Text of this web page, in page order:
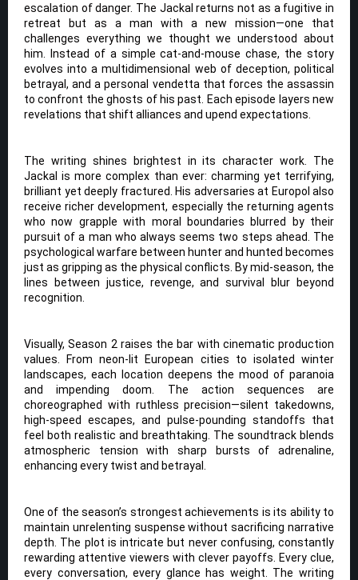
escalation of danger. The Jackal returns not as a fugitive in
retreat but as a man with a new mission—one that
challenges everything we thought we understood about
him. Instead of a simple cat-and-mouse chase, the story
evolves into a multidimensional web of deception, political
betrayal, and a personal vendetta that forces the assassin
to confront the ghosts of his past. Each episode layers new
revelations that shift alliances and upend expectations.
The writing shines brightest in its character work. The
Jackal is more complex than ever: charming yet terrifying,
brilliant yet deeply fractured. His adversaries at Europol also
receive richer development, especially the returning agents
who now grapple with moral boundaries blurred by their
pursuit of a man who always seems two steps ahead. The
psychological warfare between hunter and hunted becomes
just as gripping as the physical conflicts. By mid-season, the
lines between justice, revenge, and survival blur beyond
recognition.
Visually, Season 2 raises the bar with cinematic production
values. From neon-lit European cities to isolated winter
landscapes, each location deepens the mood of paranoia
and impending doom. The action sequences are
choreographed with ruthless precision—silent takedowns,
high-speed escapes, and pulse-pounding standoffs that
feel both realistic and breathtaking. The soundtrack blends
atmospheric tension with sharp bursts of adrenaline,
enhancing every twist and betrayal.
One of the season’s strongest achievements is its ability to
maintain unrelenting suspense without sacrificing narrative
depth. The plot is intricate but never confusing, constantly
rewarding attentive viewers with clever payoffs. Every clue,
every conversation, every glance has weight. The writing